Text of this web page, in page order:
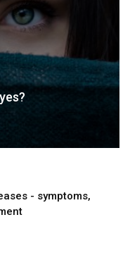
- symptoms,